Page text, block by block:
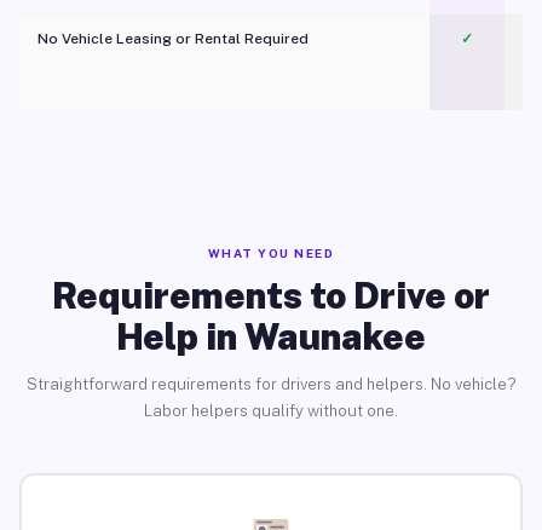
No Vehicle Leasing or Rental Required
✓
WHAT YOU NEED
Requirements to Drive or
Help in Waunakee
Straightforward requirements for drivers and helpers. No vehicle?
Labor helpers qualify without one.